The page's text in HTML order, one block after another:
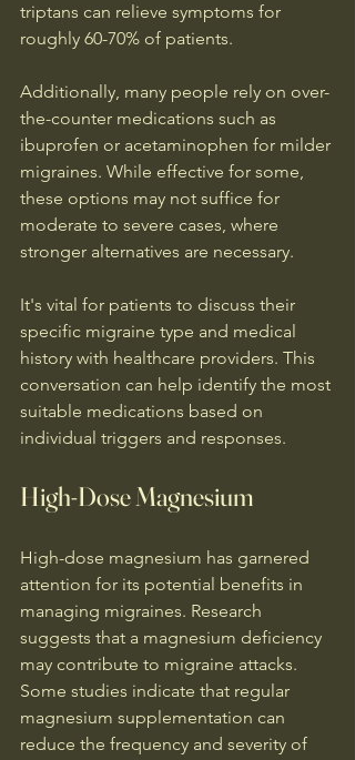
triptans can relieve symptoms for
roughly 60-70% of patients.
Additionally, many people rely on over-
the-counter medications such as
ibuprofen or acetaminophen for milder
migraines. While effective for some,
these options may not suffice for
moderate to severe cases, where
stronger alternatives are necessary.
It's vital for patients to discuss their
specific migraine type and medical
history with healthcare providers. This
conversation can help identify the most
suitable medications based on
individual triggers and responses.
High-Dose Magnesium
High-dose magnesium has garnered
attention for its potential benefits in
managing migraines. Research
suggests that a magnesium deficiency
may contribute to migraine attacks.
Some studies indicate that regular
magnesium supplementation can
reduce the frequency and severity of